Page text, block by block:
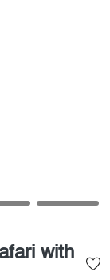
with